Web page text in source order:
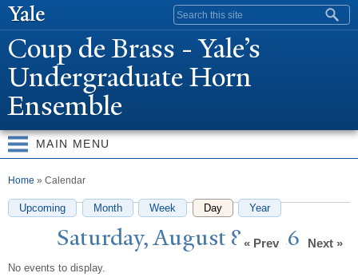
Search form
Coup de Brass -Yale’s
Undergraduate Horn
Ensemble
MAIN MENU
You are here
Home » Calendar
Upcoming Month Week Day(active tab)
Year
Saturday, August 8, 2026
« Prev Next »
No events to display.